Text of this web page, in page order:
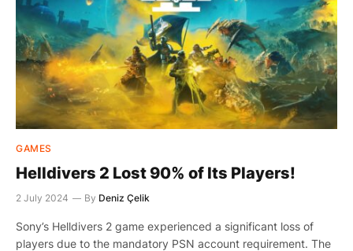
GAMES
Helldivers 2 Lost 90% of Its Players!
2 July 2024 By Deniz Çelik
Sony’s Helldivers 2 game experienced a significant loss of
players due to the mandatory PSN account requirement. The